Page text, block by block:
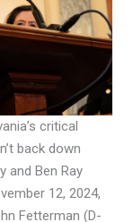
critical
back down
and Ben Ray
12, 2024,
Fetterman (D-